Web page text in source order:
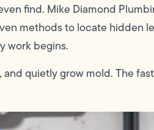
find. Mike Diamond
methods to locate hidden
work begins.
quietly grow mold. The